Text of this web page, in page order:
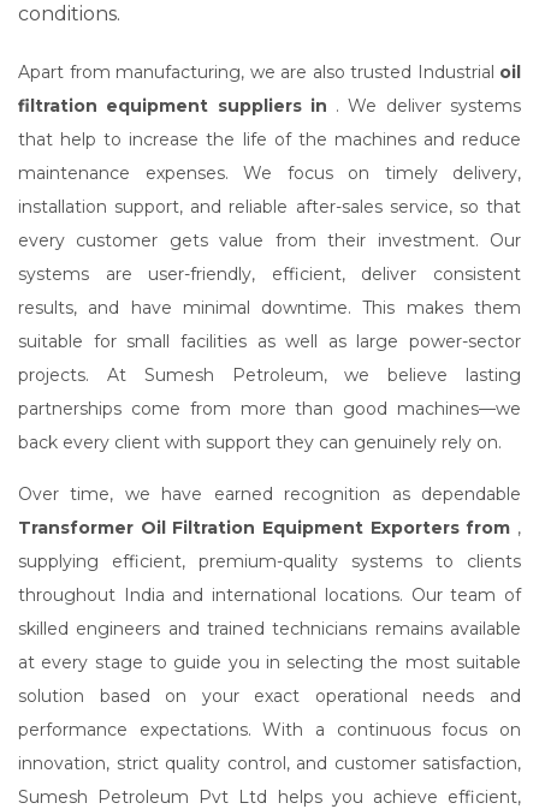
conditions.
Apart from manufacturing, we are also trusted Industrial oil
filtration equipment suppliers in . We deliver systems
that help to increase the life of the machines and reduce
maintenance expenses. We focus on timely delivery,
installation support, and reliable after-sales service, so that
every customer gets value from their investment. Our
systems are user-friendly, efficient, deliver consistent
results, and have minimal downtime. This makes them
suitable for small facilities as well as large power-sector
projects. At Sumesh Petroleum, we believe lasting
partnerships come from more than good machines—we
back every client with support they can genuinely rely on.
Over time, we have earned recognition as dependable
Transformer Oil Filtration Equipment Exporters from ,
supplying efficient, premium-quality systems to clients
throughout India and international locations. Our team of
skilled engineers and trained technicians remains available
at every stage to guide you in selecting the most suitable
solution based on your exact operational needs and
performance expectations. With a continuous focus on
innovation, strict quality control, and customer satisfaction,
Sumesh Petroleum Pvt Ltd helps you achieve efficient,